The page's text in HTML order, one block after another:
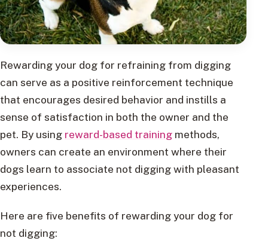
Rewarding your dog for refraining from digging
can serve as a positive reinforcement technique
that encourages desired behavior and instills a
sense of satisfaction in both the owner and the
pet. By using reward-based training methods,
owners can create an environment where their
dogs learn to associate not digging with pleasant
experiences.
Here are five benefits of rewarding your dog for
not digging: